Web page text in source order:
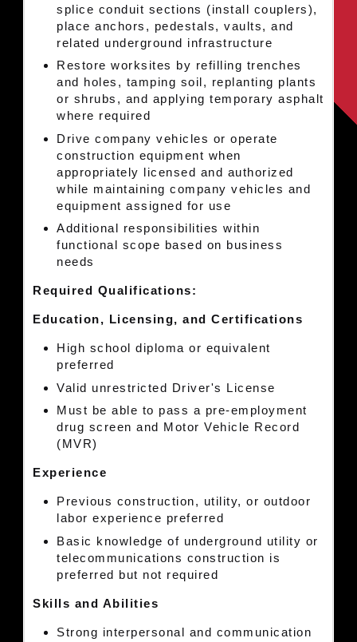
splice conduit sections (install couplers),
place anchors, pedestals, vaults, and
related underground infrastructure
Restore worksites by refilling trenches
and holes, tamping soil, replanting plants
or shrubs, and applying temporary asphalt
where required
Drive company vehicles or operate
construction equipment when
appropriately licensed and authorized
while maintaining company vehicles and
equipment assigned for use
Additional responsibilities within
functional scope based on business
needs
Required Qualifications:
Education, Licensing, and Certifications
High school diploma or equivalent
preferred
Valid unrestricted Driver's License
Must be able to pass a pre-employment
drug screen and Motor Vehicle Record
(MVR)
Experience
Previous construction, utility, or outdoor
labor experience preferred
Basic knowledge of underground utility or
telecommunications construction is
preferred but not required
Skills and Abilities
Strong interpersonal and communication